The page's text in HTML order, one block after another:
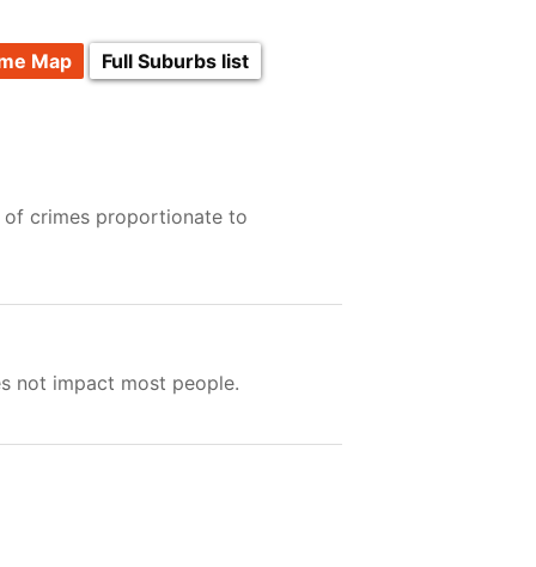
Map Full Suburbs list
of crimes proportionate to
not impact most people.